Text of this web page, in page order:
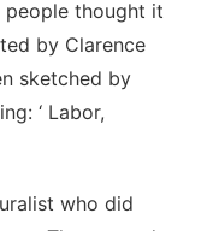
people thought it
by Clarence
sketched by
‘ Labor,
who did